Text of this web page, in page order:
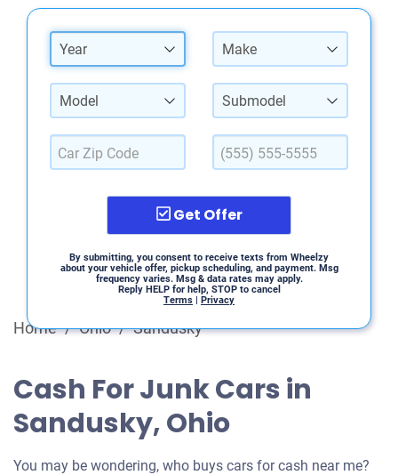
Year Make
Model Submodel
Get Offer
By submitting, you consent to receive texts from Wheelzy
about your vehicle offer, pickup scheduling, and payment. Msg
frequency varies. Msg & data rates may apply.
Reply HELP for help, STOP to cancel
Terms | Privacy
Home / Ohio / Sandusky
Cash For Junk Cars in
Sandusky, Ohio
You may be wondering, who buys cars for cash near me?